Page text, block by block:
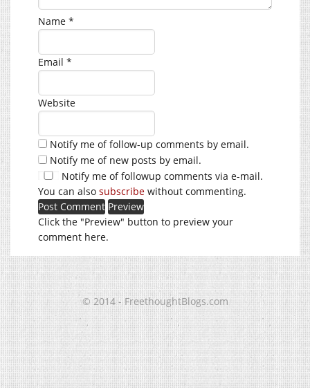
Name *
Email *
Website
Notify me of follow-up comments by email.
Notify me of new posts by email.
Notify me of followup comments via e-mail.
You can also subscribe without commenting.
Click the "Preview" button to preview your
comment here.
© 2014 - FreethoughtBlogs.com